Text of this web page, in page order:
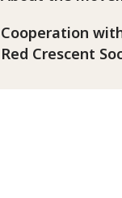
Cooperation
Red Crescent